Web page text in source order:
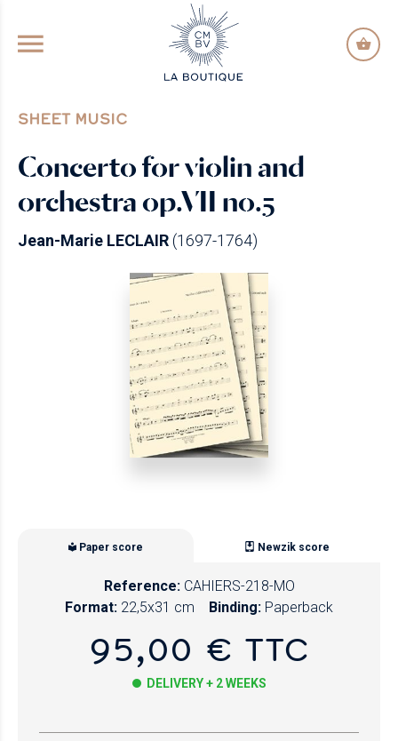
GO TO PRINCIPAL CONTENT
SHEET MUSIC
Concerto for violin and
orchestra op.VII no.5
Jean-Marie LECLAIR(1697-1764)
Paper score Newzik score
Reference: CAHIERS-218-MO
Format: 22,5x31 cm Binding: Paperback
95,00 € TTC
DELIVERY + 2 WEEKS